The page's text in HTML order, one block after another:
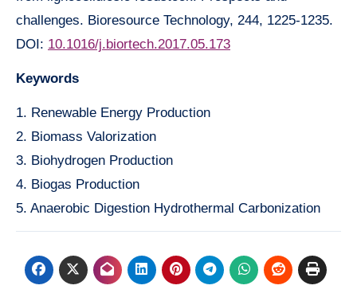
challenges. Bioresource Technology, 244, 1225-1235.
DOI: 10.1016/j.biortech.2017.05.173
Keywords
1. Renewable Energy Production
2. Biomass Valorization
3. Biohydrogen Production
4. Biogas Production
5. Anaerobic Digestion Hydrothermal Carbonization